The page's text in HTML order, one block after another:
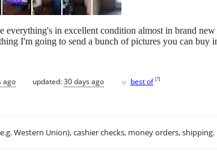
everything's in excellent condition almost in brand
I'm going to send a bunch of pictures you can
ago updated:30 days ago ♥ best of [?]
Western Union), cashier checks, money orders, shipping.